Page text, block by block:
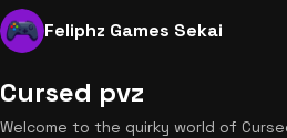
Feliphz Games Sekai
Cursed pvz
Welcome to the quirky world of